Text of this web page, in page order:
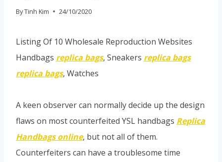
ByTinh Kim 24/10/2020
Listing Of 10 Wholesale Reproduction Websites
Handbags replica bags, Sneakers replica bags
replica bags, Watches
A keen observer can normally decide up the design
flaws on most counterfeited YSL handbags Replica
Handbags online, but not all of them.
Counterfeiters can have a troublesome time